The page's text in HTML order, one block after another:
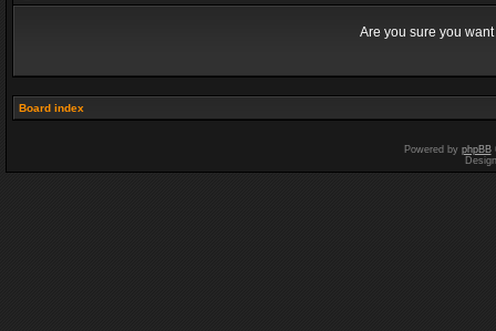
Are you sure you
Board index
Powered by phpBB